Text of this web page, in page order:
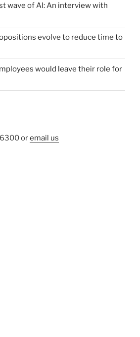
wave of AI: An interview with
evolve to reduce time to
would leave their role for
oremail us